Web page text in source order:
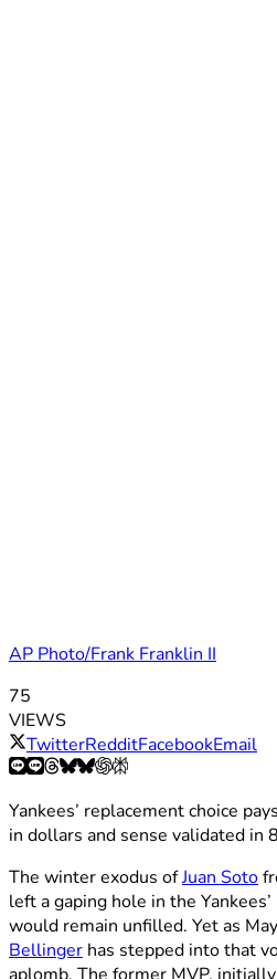
AP Photo/Frank Franklin II
75
VIEWS
TwitterRedditFacebookEmail
Yankees’ replacement choice
in dollars and sense validated in
The winter exodus ofJuan Soto
left a gaping hole in the
would remain unfilled. Yet as
Bellinger has stepped into that